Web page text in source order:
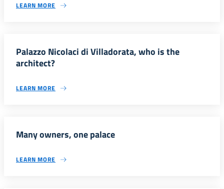
LEARN MORE
Palazzo Nicolaci di Villadorata, who is the
architect?
LEARN MORE
Many owners, one palace
LEARN MORE